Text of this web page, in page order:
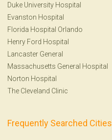
Duke University Hospital
Evanston Hospital
Florida Hospital Orlando
Henry Ford Hospital
Lancaster General
Massachusetts General Hospital
Norton Hospital
The Cleveland Clinic
Frequently Searched Cities